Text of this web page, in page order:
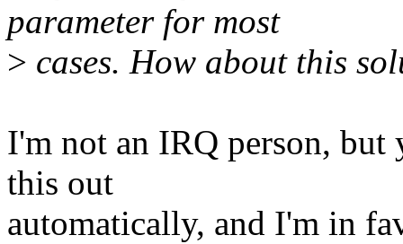
parameter for most
> cases. How about this
I'm not an IRQ person,
this out
automatically, and I'm in